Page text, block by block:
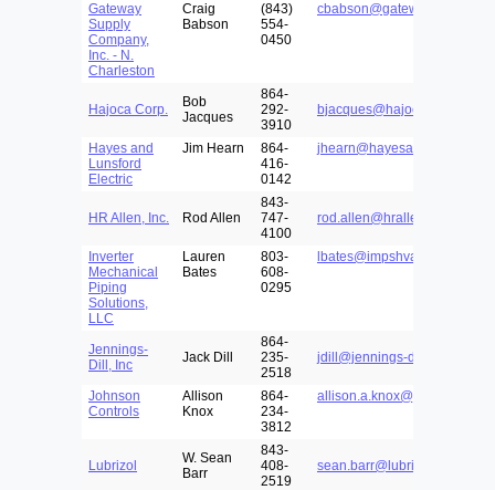
Gateway
Supply
Company,
Inc. - N.
Charleston
Craig
Babson
(843)
554-
0450
cbabson@gatewaysupply.net
Hajoca Corp.
Bob
Jacques
864-
292-
3910
bjacques@hajoca.com
Hayes and
Lunsford
Electric
Jim Hearn
864-
416-
0142
HR Allen, Inc. Rod Allen
843-
747-
4100
rod.allen@hrallen.com
Inverter
Mechanical
Piping
Solutions,
LLC
Lauren
Bates
803-
608-
0295
lbates@impshva.com
Jennings-
Dill, Inc
Jack Dill
864-
235-
2518
jdill@jennings-dill.com
Johnson
Controls
Allison
Knox
864-
234-
3812
allison.a.knox@jci.com
Lubrizol
W. Sean
Barr
843-
408-
2519
sean.barr@lubrizol.com